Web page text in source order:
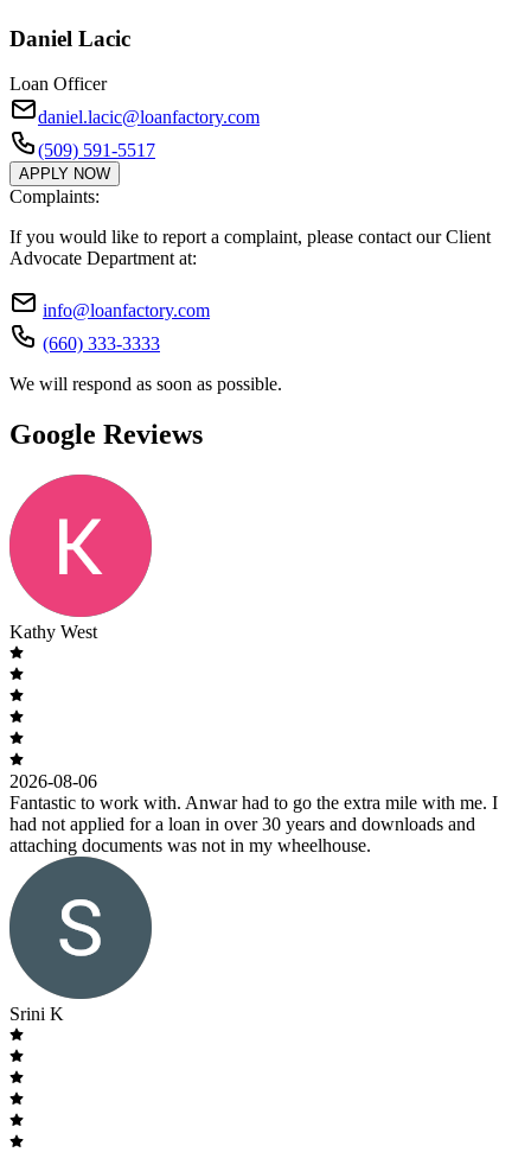
Daniel Lacic
Loan Officer
daniel.lacic@loanfactory.com
(509) 591-5517
APPLY NOW
Complaints:
If you would like to report a complaint, please contact our Client
Advocate Department at:
info@loanfactory.com
(660) 333-3333
We will respond as soon as possible.
Google Reviews
Kathy West
2026-08-06
Fantastic to work with. Anwar had to go the extra mile with me. I
had not applied for a loan in over 30 years and downloads and
attaching documents was not in my wheelhouse.
Srini K